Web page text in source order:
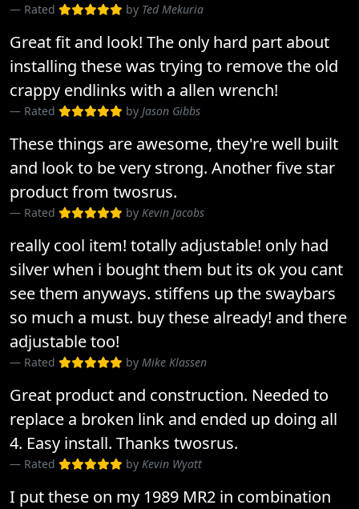
Rated by Ted Mekuria
Great fit and look! The only hard part about
installing these was trying to remove the old
crappy endlinks with a allen wrench!
Rated by Jason Gibbs
These things are awesome, they're well built
and look to be very strong. Another five star
product from twosrus.
Rated by Kevin Jacobs
really cool item! totally adjustable! only had
silver when i bought them but its ok you cant
see them anyways. stiffens up the swaybars
so much a must. buy these already! and there
adjustable too!
Rated by Mike Klassen
Great product and construction. Needed to
replace a broken link and ended up doing all
4. Easy install. Thanks twosrus.
Rated by Kevin Wyatt
I put these on my 1989 MR2 in combination